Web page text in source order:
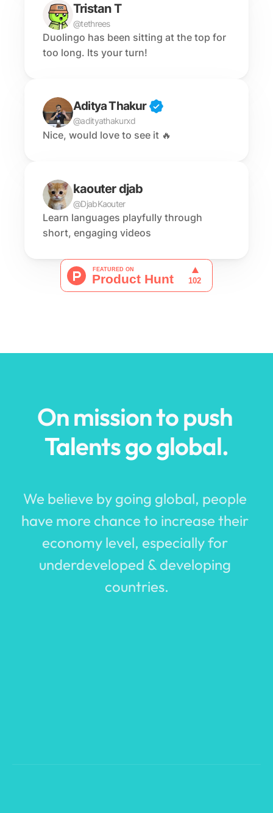
Tristan T
@tethrees
Duolingo has been sitting at the top for
too long. Its your turn!
Aditya Thakur
@adityathakurxd
Nice, would love to see it 🔥
kaouter djab
@DjabKaouter
Learn languages playfully through
short, engaging videos
Talents go global.
We believe by going global, people
have more chance to increase their
economy level, especially for
underdeveloped & developing
countries.